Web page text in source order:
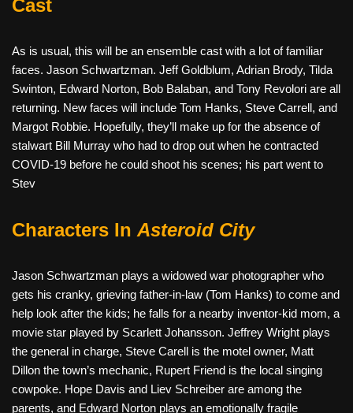
Cast
As is usual, this will be an ensemble cast with a lot of familiar
faces. Jason Schwartzman. Jeff Goldblum, Adrian Brody, Tilda
Swinton, Edward Norton, Bob Balaban, and Tony Revolori are all
returning. New faces will include Tom Hanks, Steve Carrell, and
Margot Robbie. Hopefully, they’ll make up for the absence of
stalwart Bill Murray who had to drop out when he contracted
COVID-19 before he could shoot his scenes; his part went to
Stev
Characters In Asteroid City
Jason Schwartzman plays a widowed war photographer who
gets his cranky, grieving father-in-law (Tom Hanks) to come and
help look after the kids; he falls for a nearby inventor-kid mom, a
movie star played by Scarlett Johansson. Jeffrey Wright plays
the general in charge, Steve Carell is the motel owner, Matt
Dillon the town’s mechanic, Rupert Friend is the local singing
cowpoke. Hope Davis and Liev Schreiber are among the
parents, and Edward Norton plays an emotionally fragile